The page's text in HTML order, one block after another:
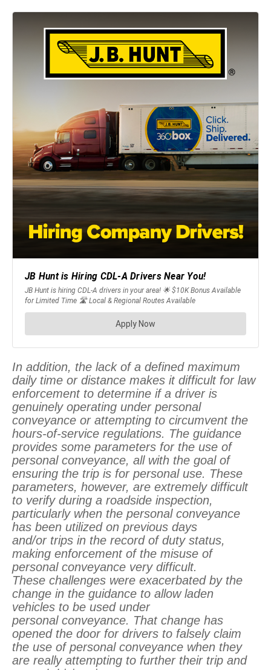
In addition, the lack of a defined maximum
daily time or distance makes it difficult for law
enforcement to determine if a driver is
genuinely operating under personal
conveyance or attempting to circumvent the
hours-of-service regulations. The guidance
provides some parameters for the use of
personal conveyance, all with the goal of
ensuring the trip is for personal use. These
parameters, however, are extremely difficult
to verify during a roadside inspection,
particularly when the personal conveyance
has been utilized on previous days
and/or trips in the record of duty status,
making enforcement of the misuse of
personal conveyance very difficult.
These challenges were exacerbated by the
change in the guidance to allow laden
vehicles to be used under
personal conveyance. That change has
opened the door for drivers to falsely claim
the use of personal conveyance when they
are really attempting to further their trip and